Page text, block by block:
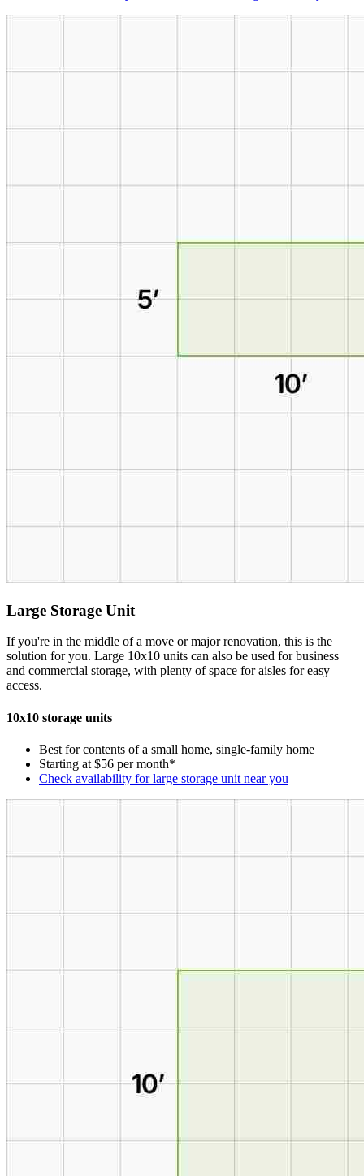
Large Storage Unit
If you're in the middle of a move or major renovation, this is the
solution for you. Large 10x10 units can also be used for business
and commercial storage, with plenty of space for aisles for easy
access.
10x10 storage units
Best for contents of a small home, single-family home
Starting at $56 per month*
Check availability for large storage unit near you